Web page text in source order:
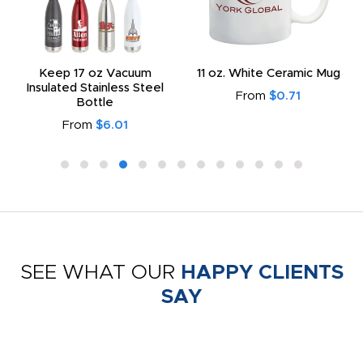
Keep 17 oz Vacuum
Insulated Stainless Steel
Bottle
From $6.01
11 oz. White Ceramic Mug
From $0.71
SEE WHAT OUR HAPPY CLIENTS
SAY